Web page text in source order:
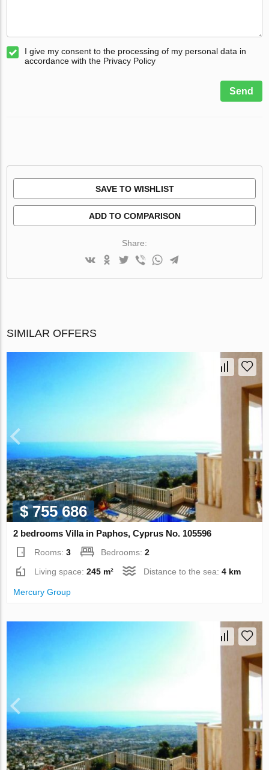
I give my consent to the processing of my personal data in
accordance with the Privacy Policy
Send
SAVE TO WISHLIST
ADD TO COMPARISON
Share:
SIMILAR OFFERS
$ 755 686
2 bedrooms Villa in Paphos, Cyprus No. 105596
Rooms:3 Bedrooms:2
Living space:245 m² Distance to the sea:4 km
Mercury Group